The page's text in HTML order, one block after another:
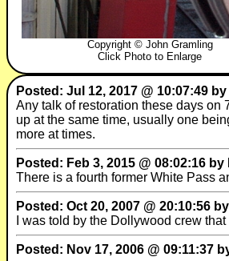
Copyright © John Gramling
Click Photo to Enlarge
Posted: Jul 12, 2017 @ 10:07:49 by
Any talk of restoration these days on
up at the same time, usually one
more at times.
Posted: Feb 3, 2015 @ 08:02:16
There is a fourth former White Pass
Posted: Oct 20, 2007 @ 20:10:56
I was told by the Dollywood crew
Posted: Nov 17, 2006 @ 09:11:37